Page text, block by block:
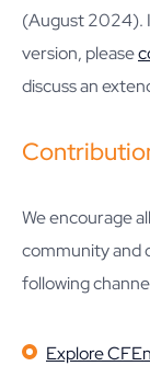
(August 2024).
version, please
discuss an
We encourage
community and
following
Explore